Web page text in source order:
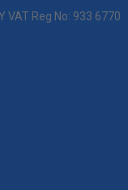
VAT Reg No: 933 6770